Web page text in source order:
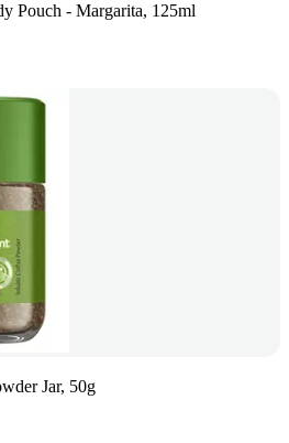
Pouch - Margarita, 125ml
Jar, 50g